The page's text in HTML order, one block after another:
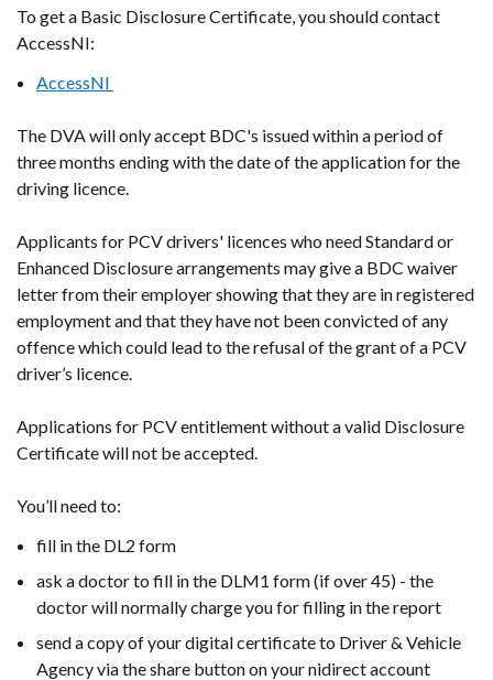
To get a Basic Disclosure Certificate, you should contact
AccessNI:
AccessNI
The DVA will only accept BDC's issued within a period of
three months ending with the date of the application for the
driving licence.
Applicants for PCV drivers' licences who need Standard or
Enhanced Disclosure arrangements may give a BDC waiver
letter from their employer showing that they are in registered
employment and that they have not been convicted of any
offence which could lead to the refusal of the grant of a PCV
driver’s licence.
Applications for PCV entitlement without a valid Disclosure
Certificate will not be accepted.
You’ll need to:
fill in the DL2 form
ask a doctor to fill in the DLM1 form (if over 45) - the
doctor will normally charge you for filling in the report
send a copy of your digital certificate to Driver & Vehicle
Agency via the share button on your nidirect account